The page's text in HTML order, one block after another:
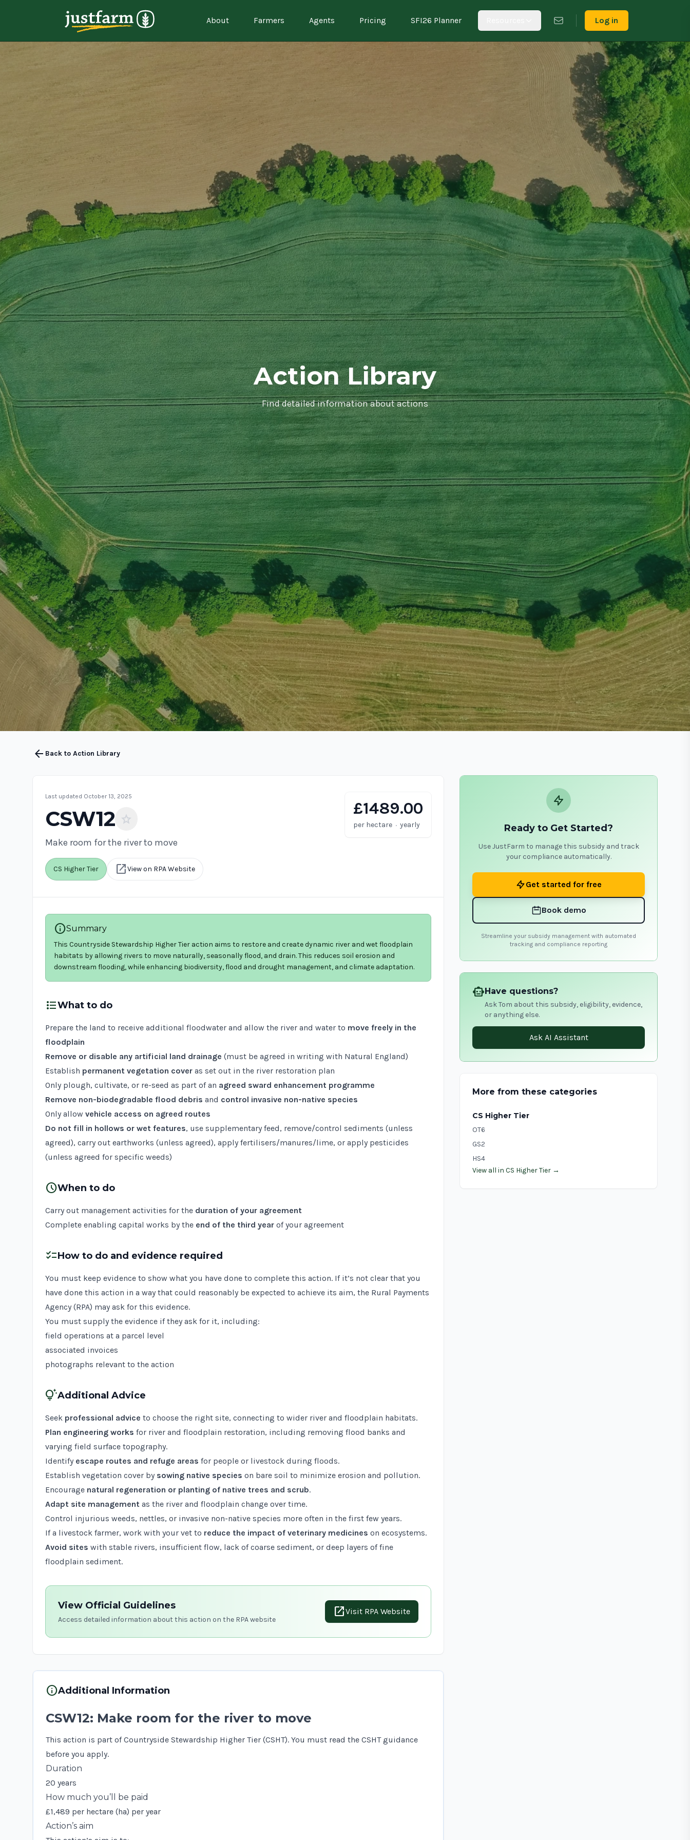
About Farmers Agents Pricing SFI26 Planner Log in
Action Library
Find detailed information about actions
arrow_back Back to Action Library
Last updated October 13, 2025
CSW12 star
Make room for the river to move
CS Higher Tier open_in_newView on RPA Website
£1489.00
per hectare · yearly
infoSummary
This Countryside Stewardship Higher Tier action aims to restore and create dynamic river and wet floodplain
habitats by allowing rivers to move naturally, seasonally flood, and drain. This reduces soil erosion and
downstream flooding, while enhancing biodiversity, flood and drought management, and climate adaptation.
format_list_bulletedWhat to do
Prepare the land to receive additional floodwater and allow the river and water to move freely in the
floodplain
Remove or disable any artificial land drainage (must be agreed in writing with Natural England)
Establish permanent vegetation cover as set out in the river restoration plan
Only plough, cultivate, or re-seed as part of an agreed sward enhancement programme
Remove non-biodegradable flood debris and control invasive non-native species
Only allow vehicle access on agreed routes
Do not fill in hollows or wet features, use supplementary feed, remove/control sediments (unless
agreed), carry out earthworks (unless agreed), apply fertilisers/manures/lime, or apply pesticides
(unless agreed for specific weeds)
scheduleWhen to do
Carry out management activities for the duration of your agreement
Complete enabling capital works by the end of the third year of your agreement
checklistHow to do and evidence required
You must keep evidence to show what you have done to complete this action. If it’s not clear that you
have done this action in a way that could reasonably be expected to achieve its aim, the Rural Payments
Agency (RPA) may ask for this evidence.
You must supply the evidence if they ask for it, including:
field operations at a parcel level
associated invoices
photographs relevant to the action
tips_and_updatesAdditional Advice
Seek professional advice to choose the right site, connecting to wider river and floodplain habitats.
Plan engineering works for river and floodplain restoration, including removing flood banks and
varying field surface topography.
Identify escape routes and refuge areas for people or livestock during floods.
Establish vegetation cover by sowing native species on bare soil to minimize erosion and pollution.
Encourage natural regeneration or planting of native trees and scrub.
Adapt site management as the river and floodplain change over time.
Control injurious weeds, nettles, or invasive non-native species more often in the first few years.
If a livestock farmer, work with your vet to reduce the impact of veterinary medicines on ecosystems.
Avoid sites with stable rivers, insufficient flow, lack of coarse sediment, or deep layers of fine
floodplain sediment.
View Official Guidelines
Access detailed information about this action on the RPA website
open_in_newVisit RPA Website
Ready to Get Started?
Use JustFarm to manage this subsidy and track
your compliance automatically.
Get started for free
Book demo
Streamline your subsidy management with automated
tracking and compliance reporting
smart_toyHave questions?
Ask Tom about this subsidy, eligibility, evidence,
or anything else.
Ask AI Assistant
More from these categories
CS Higher Tier
OT6
GS2
HS4
View all in CS Higher Tier →
infoAdditional Information
CSW12: Make room for the river to move
This action is part of Countryside Stewardship Higher Tier (CSHT). You must read the CSHT guidance
before you apply.
Duration
20 years
How much you’ll be paid
£1,489 per hectare (ha) per year
Action’s aim